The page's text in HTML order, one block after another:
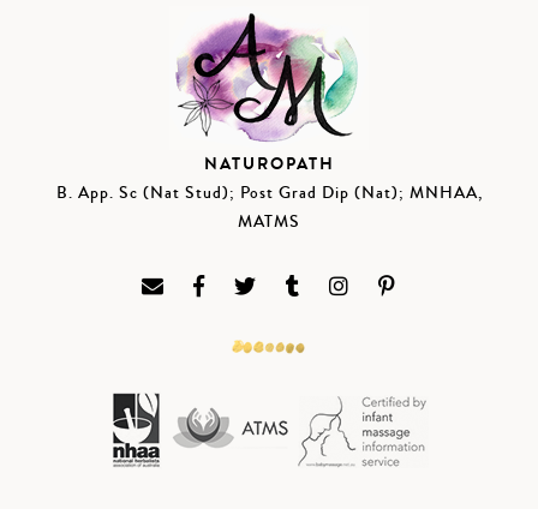
NATUROPATH
B. App. Sc (Nat Stud); Post Grad Dip (Nat); MNHAA,
MATMS